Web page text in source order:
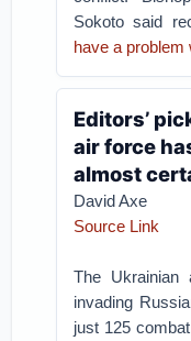
Sokoto said
have a problem
Editors’
air force
almost
David Axe
Source Link
The
invading
just 125